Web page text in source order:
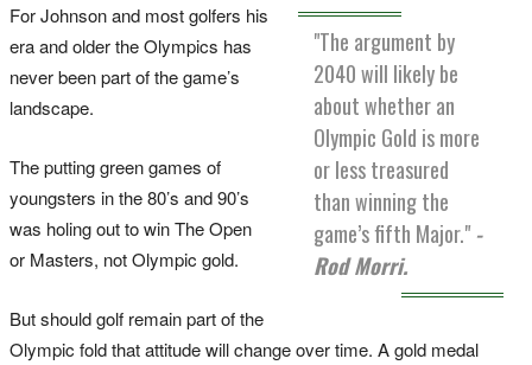
"The argument by
2040 will likely be
about whether an
Olympic Gold is more
or less treasured
than winning the
game’s fifth Major." -
Rod Morri.
For Johnson and most golfers his
era and older the Olympics has
never been part of the game’s
landscape.
The putting green games of
youngsters in the 80’s and 90’s
was holing out to win The Open
or Masters, not Olympic gold.
But should golf remain part of the
Olympic fold that attitude will change over time. A gold medal